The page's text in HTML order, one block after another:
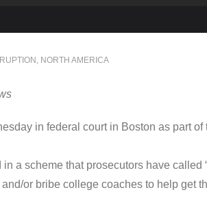
, NORTH AMERICA
in federal court in Boston as part of
a scheme that prosecutors have called
or bribe college coaches to help get